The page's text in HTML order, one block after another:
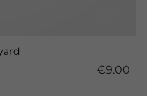
€9.00